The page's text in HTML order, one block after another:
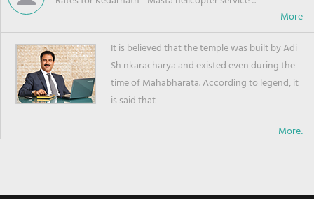
It is believed that the temple was built by Adi
Sh nkaracharya and existed even during the
time of Mahabharata. According to legend, it
is said that
More..